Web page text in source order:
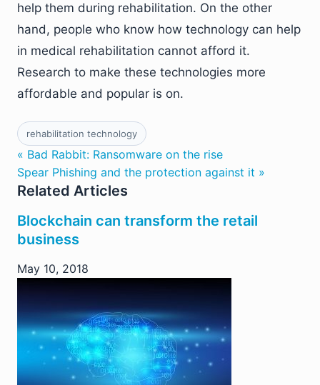
help them during rehabilitation. On the other
hand, people who know how technology can help
in medical rehabilitation cannot afford it.
Research to make these technologies more
affordable and popular is on.
rehabilitation technology
« Bad Rabbit: Ransomware on the rise
Spear Phishing and the protection against it »
Related Articles
Blockchain can transform the retail
business
May 10, 2018